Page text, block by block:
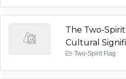
The Two-
Cultural
Two-Spirit Flag